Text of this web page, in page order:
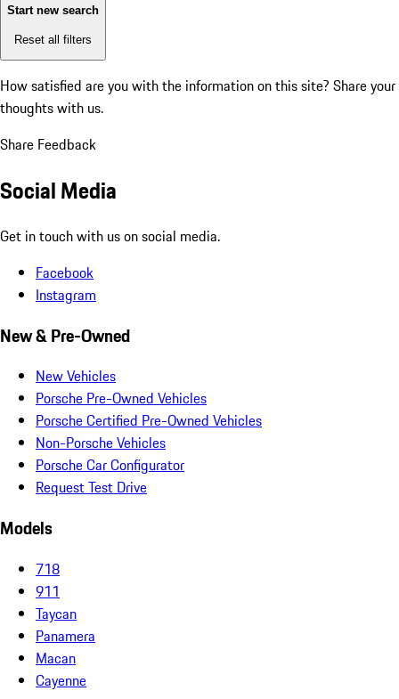
Start new search
Reset all filters
How satisfied are you with the information on this site? Share your
thoughts with us.
Share Feedback
Social Media
Get in touch with us on social media.
Facebook
Instagram
New & Pre-Owned
New Vehicles
Porsche Pre-Owned Vehicles
Porsche Certified Pre-Owned Vehicles
Non-Porsche Vehicles
Porsche Car Configurator
Request Test Drive
Models
718
911
Taycan
Panamera
Macan
Cayenne